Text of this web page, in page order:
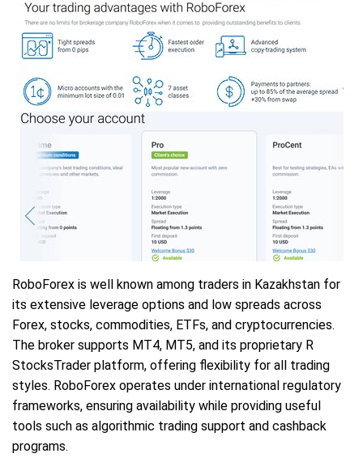
RoboForex is well known among traders in Kazakhstan for
its extensive leverage options and low spreads across
Forex, stocks, commodities, ETFs, and cryptocurrencies.
The broker supports MT4, MT5, and its proprietary R
StocksTrader platform, offering flexibility for all trading
styles. RoboForex operates under international regulatory
frameworks, ensuring availability while providing useful
tools such as algorithmic trading support and cashback
programs.